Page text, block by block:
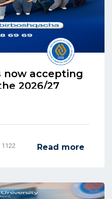
now accepting
2026/27
1122 Read more